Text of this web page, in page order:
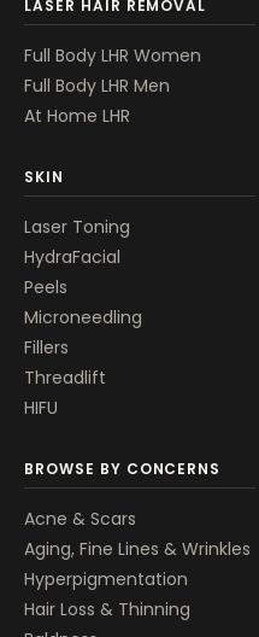
LASER HAIR REMOVAL
Full Body LHR Women
Full Body LHR Men
At Home LHR
SKIN
Laser Toning
HydraFacial
Peels
Microneedling
Fillers
Threadlift
HIFU
BROWSE BY CONCERNS
Acne & Scars
Aging, Fine Lines & Wrinkles
Hyperpigmentation
Hair Loss & Thinning